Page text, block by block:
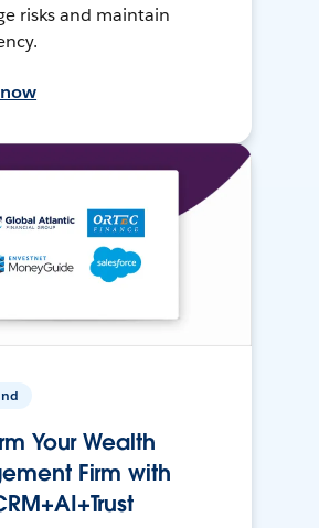
risks and maintain
Your Wealth
Firm with